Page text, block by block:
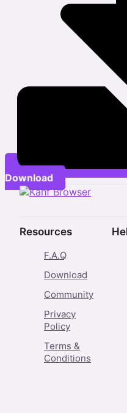
Download
Resources
F.A.Q
Download
Community
Privacy
Policy
Terms &
Conditions